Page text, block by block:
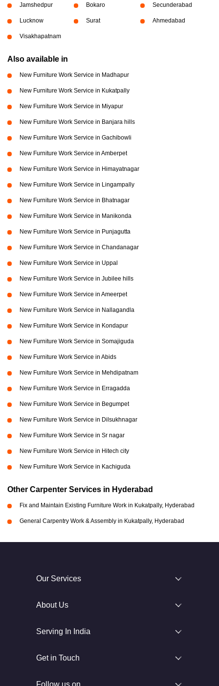
Jamshedpur Bokaro Secunderabad
Lucknow Surat Ahmedabad
Visakhapatnam
Also available in
New Furniture Work Service in Madhapur
New Furniture Work Service in Kukatpally
New Furniture Work Service in Miyapur
New Furniture Work Service in Banjara hills
New Furniture Work Service in Gachibowli
New Furniture Work Service in Amberpet
New Furniture Work Service in Himayatnagar
New Furniture Work Service in Lingampally
New Furniture Work Service in Bhatnagar
New Furniture Work Service in Manikonda
New Furniture Work Service in Punjagutta
New Furniture Work Service in Chandanagar
New Furniture Work Service in Uppal
New Furniture Work Service in Jubilee hills
New Furniture Work Service in Ameerpet
New Furniture Work Service in Nallagandla
New Furniture Work Service in Kondapur
New Furniture Work Service in Somajiguda
New Furniture Work Service in Abids
New Furniture Work Service in Mehdipatnam
New Furniture Work Service in Erragadda
New Furniture Work Service in Begumpet
New Furniture Work Service in Dilsukhnagar
New Furniture Work Service in Sr nagar
New Furniture Work Service in Hitech city
New Furniture Work Service in Kachiguda
Other Carpenter Services in Hyderabad
Fix and Maintain Existing Furniture Work in Kukatpally, Hyderabad
General Carpentry Work & Assembly in Kukatpally, Hyderabad
Our Services
About Us
Serving In India
Get in Touch
Follow us on